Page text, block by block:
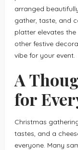
arranged
gather, taste, and
platter elevates
other festive
vibe for your event.
A
for
Christmas
tastes, and a
everyone. Many